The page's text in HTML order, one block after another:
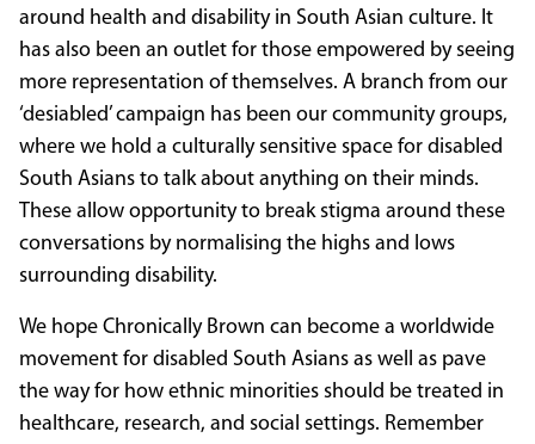
around health and disability in South Asian culture. It
has also been an outlet for those empowered by seeing
more representation of themselves. A branch from our
‘desiabled’ campaign has been our community groups,
where we hold a culturally sensitive space for disabled
South Asians to talk about anything on their minds.
These allow opportunity to break stigma around these
conversations by normalising the highs and lows
surrounding disability.
We hope Chronically Brown can become a worldwide
movement for disabled South Asians as well as pave
the way for how ethnic minorities should be treated in
healthcare, research, and social settings. Remember